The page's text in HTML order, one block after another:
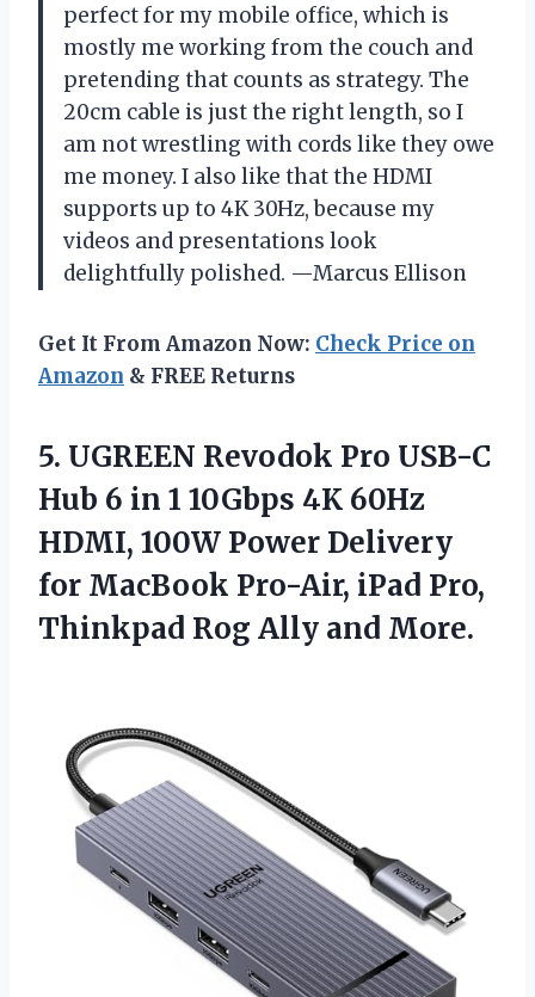
perfect for my mobile office, which is
mostly me working from the couch and
pretending that counts as strategy. The
20cm cable is just the right length, so I
am not wrestling with cords like they owe
me money. I also like that the HDMI
supports up to 4K 30Hz, because my
videos and presentations look
delightfully polished. —Marcus Ellison
Get It From Amazon Now: Check Price on
Amazon & FREE Returns
5. UGREEN Revodok Pro USB-C
Hub 6 in 1 10Gbps 4K 60Hz
HDMI, 100W Power Delivery
for MacBook Pro-Air, iPad Pro,
Thinkpad Rog Ally and More.